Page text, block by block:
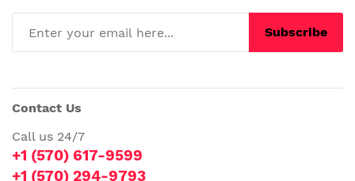
Subscribe
Contact Us
Call us 24/7
+1 (570) 617-9599
+1 (570) 294-9793